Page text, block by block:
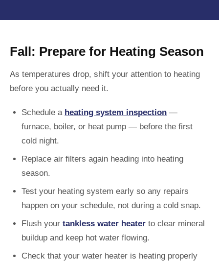
Fall: Prepare for Heating Season
As temperatures drop, shift your attention to heating
before you actually need it.
Schedule a heating system inspection —
furnace, boiler, or heat pump — before the first
cold night.
Replace air filters again heading into heating
season.
Test your heating system early so any repairs
happen on your schedule, not during a cold snap.
Flush your tankless water heater to clear mineral
buildup and keep hot water flowing.
Check that your water heater is heating properly